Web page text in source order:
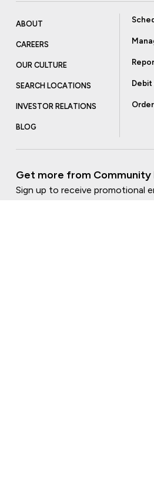
ABOUT
CAREERS
OUR CULTURE
SEARCH LOCATIONS
INVESTOR RELATIONS
BLOG
Get more from Community
Sign up to receive promotional